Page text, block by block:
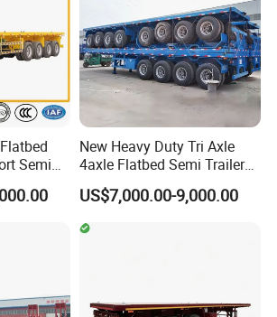
have been listed in the
catalog of the Ministry of
Information Technology's
and have been awarded the
enterprise by the China
Center. Mainly
production, component
sales, and technical
vehicles. The
Semi
Heavy
New Heavy Duty Tri Axle
4axle Flatbed Semi Trailer
60ton 80ton 100ton
20FT/40FT/45FT 12r22.5
Truck Trailers for Steel Coil
Timber Construction
US$7,000.00-9,000.00